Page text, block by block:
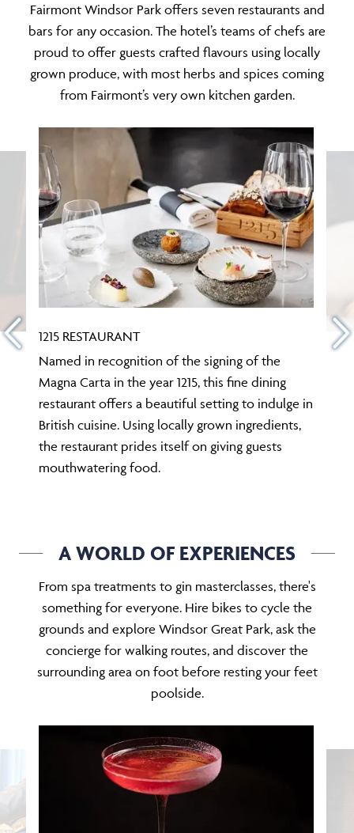
Fairmont Windsor Park offers seven restaurants and
bars for any occasion. The hotel’s teams of chefs are
proud to offer guests crafted flavours using locally
grown produce, with most herbs and spices coming
from Fairmont’s very own kitchen garden.
1215 RESTAURANT
Named in recognition of the signing of the
Magna Carta in the year 1215, this fine dining
restaurant offers a beautiful setting to indulge in
British cuisine. Using locally grown ingredients,
the restaurant prides itself on giving guests
mouthwatering food.
A WORLD OF EXPERIENCES
From spa treatments to gin masterclasses, there's
something for everyone. Hire bikes to cycle the
grounds and explore Windsor Great Park, ask the
concierge for walking routes, and discover the
surrounding area on foot before resting your feet
poolside.